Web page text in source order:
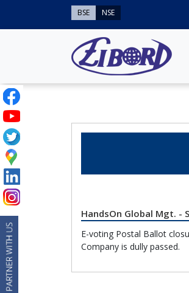
BSE NSE
HandsOn Global Mgt.
E-voting Postal Ballot
Company is dully passed.